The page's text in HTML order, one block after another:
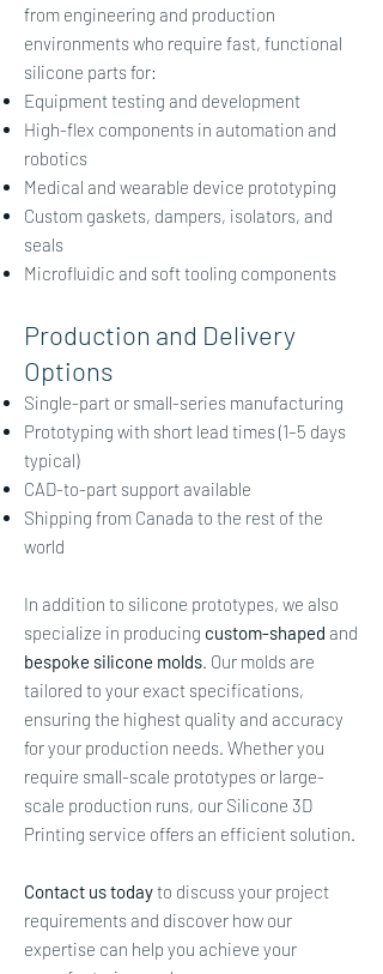
from engineering and production
environments who require fast, functional
silicone parts for:
Equipment testing and development
High-flex components in automation and
robotics
Medical and wearable device prototyping
Custom gaskets, dampers, isolators, and
seals
Microfluidic and soft tooling components
Production and Delivery
Options
Single-part or small-series manufacturing
Prototyping with short lead times (1–5 days
typical)
CAD-to-part support available
Shipping from Canada to the rest of the
world
In addition to silicone prototypes, we also
specialize in producing custom-shaped and
bespoke silicone molds. Our molds are
tailored to your exact specifications,
ensuring the highest quality and accuracy
for your production needs. Whether you
require small-scale prototypes or large-
scale production runs, our Silicone 3D
Printing service offers an efficient solution.
Contact us todayto discuss your project
requirements and discover how our
expertise can help you achieve your